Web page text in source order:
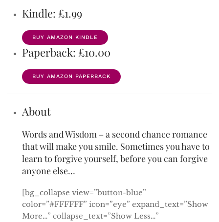
Kindle: £1.99
BUY AMAZON KINDLE
Paperback: £10.00
BUY AMAZON PAPERBACK
About
Words and Wisdom – a second chance romance
that will make you smile. Sometimes you have to
learn to forgive yourself, before you can forgive
anyone else…
[bg_collapse view=”button-blue”
color=”#FFFFFF” icon=”eye” expand_text=”Show
More…” collapse_text=”Show Less…”